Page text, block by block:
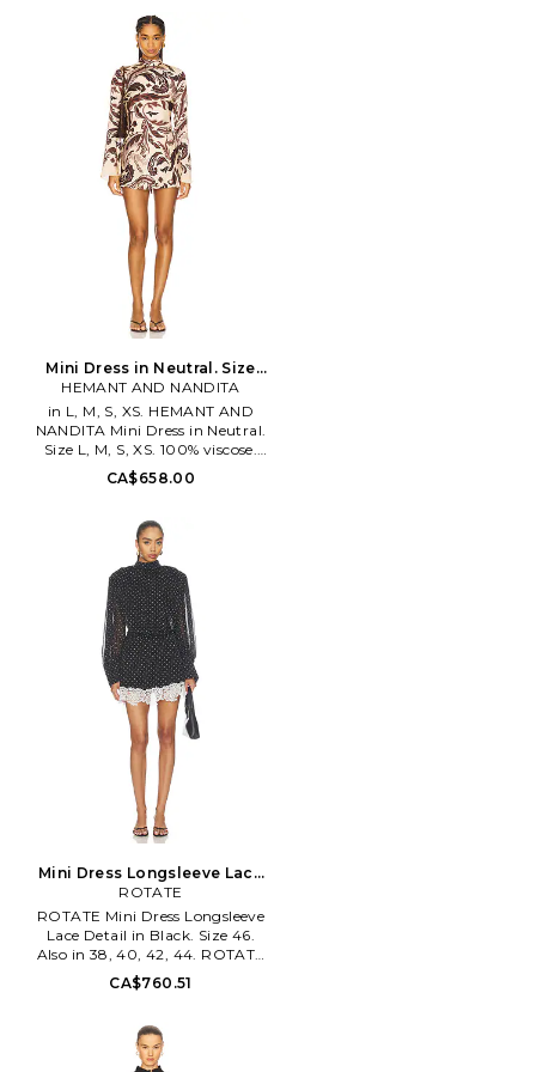
Unlined. Pull-on styling with
partial front-button closure.
Voluminous sleeves. Midweight
denim fabric. BARD-WD1147.
91440DB. Launched in 1996,
Australian fashion power house
Bardot creates thousands of the
hottest fashion styles for
women every year. Practical
yet playful, Bardot continues to
make a mark not only on the
Australian fashion scene, but is
quickly making inroads on the
international fashion market as
well
Mini Dress in Neutral. Size
XXS. Also
HEMANT AND NANDITA
in L, M, S, XS. HEMANT AND
NANDITA Mini Dress in Neutral.
Size L, M, S, XS. 100% viscose.
Dry clean only. Unlined. Hidden
back zipper closure. Mockneck
WD406. HN-LIRA-5950A.
Hemant & Nandita blends pop
details with casual
sophistication, depicting an
extreme attention to detail. The
designs are an exciting
amalgam of prints and
embroideries with balanced
placements. Development of
fresh and new prints with pops
of color in the detail and
exploring different surface
techniques provides the right
amount of experimentation
and sophisticated elegance to
the brand aesthetic.
CA$658.00
Mini Dress Longsleeve Lace
Detail in Black. Size 38. Also
ROTATE
ROTATE Mini Dress Longsleeve
Lace Detail in Black. Size 46.
Also in 38, 40, 42, 44. ROTATE
Mini Dress Longsleeve Lace
Detail in Black. Size 38, 40, 42,
polyester Lining: 92% polyester
8% elastane. Made in China.
CA$760.51